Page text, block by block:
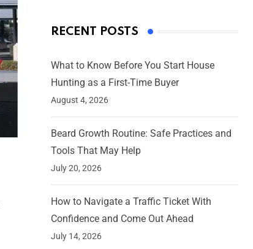
RECENT POSTS
What to Know Before You Start House
Hunting as a First-Time Buyer
August 4, 2026
Beard Growth Routine: Safe Practices and
Tools That May Help
July 20, 2026
How to Navigate a Traffic Ticket With
Confidence and Come Out Ahead
July 14, 2026